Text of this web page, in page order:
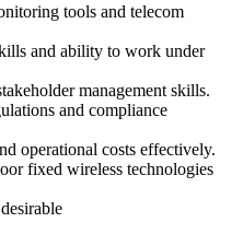
tools and telecom
and ability to work under
management skills.
and compliance
operational costs effectively.
fixed wireless technologies